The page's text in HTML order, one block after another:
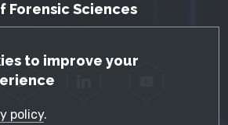
Notice
to improve your
policy.
Forensic Sciences
Twitter